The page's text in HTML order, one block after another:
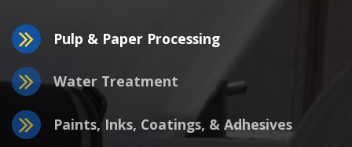
Pulp & Paper Processing
Water Treatment
Paints, Inks, Coatings, & Adhesives